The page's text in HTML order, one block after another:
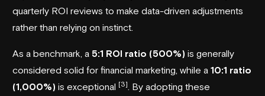
quarterly ROI reviews to make data-driven adjustments
rather than relying on instinct.
As a benchmark, a 5:1 ROI ratio (500%) is generally
considered solid for financial marketing, while a 10:1 ratio
(1,000%) is exceptional [3] . By adopting these